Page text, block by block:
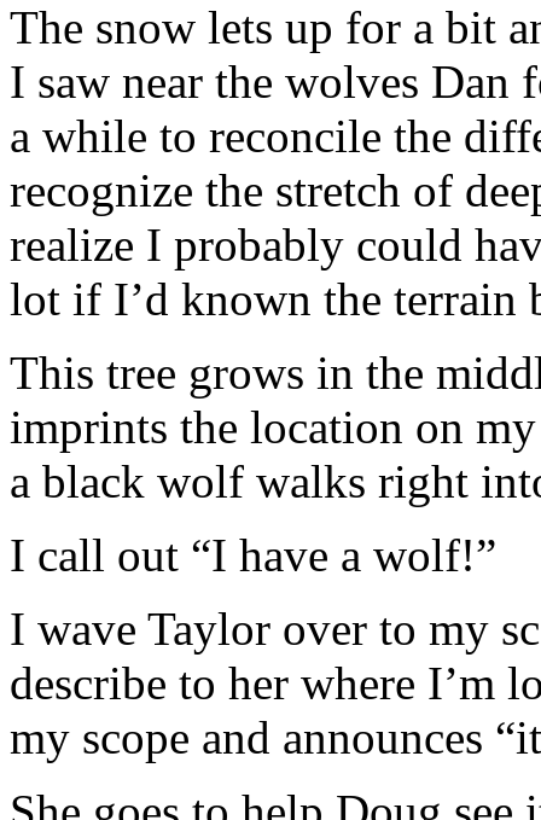
The snow lets up for a bit
I saw near the wolves Dan
a while to reconcile the
recognize the stretch of
realize I probably could
lot if I’d known the terrain
This tree grows in the
imprints the location on
a black wolf walks right
I call out “I have a wolf!”
I wave Taylor over to my
describe to her where I’m
my scope and announces